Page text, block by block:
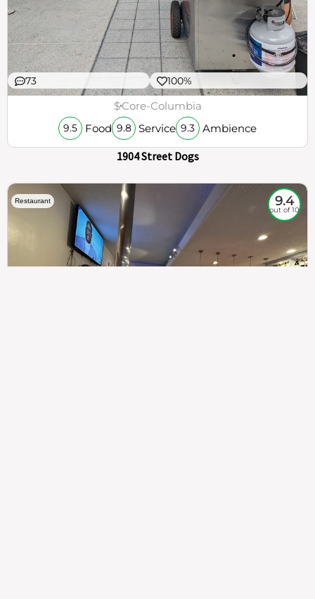
73 100%
$Core-Columbia
9.5 Food 9.8 Service 9.3 Ambience
1904 Street Dogs
Restaurant 9.4
out of 10